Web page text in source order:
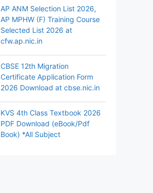
AP ANM Selection List 2026,
AP MPHW (F) Training Course
Selected List 2026 at
cfw.ap.nic.in
CBSE 12th Migration
Certificate Application Form
2026 Download at cbse.nic.in
KVS 4th Class Textbook 2026
PDF Download (eBook/Pdf
Book) *All Subject